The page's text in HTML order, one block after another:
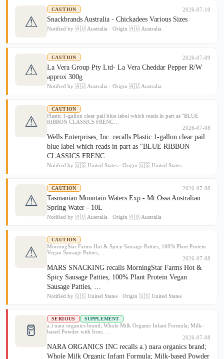
⚠
CAUTION 2026-07-10
Snackbrands Australia - Chickadees Various Sizes
Notified by 🇦🇺 Australia · Origin 🇦🇺 Australia
⚠
CAUTION 2026-07-09
La Vera Group Pty Ltd- La Vera Cheddar Pepper R/W
approx 300g
Notified by 🇦🇺 Australia · Origin 🇦🇺 Australia
⚠
CAUTION
Plastic 1-gallon clear pail blue label which reads in part as "BLUE
RIBBON CLASSICS FRENC…
2026-07-08
Wells Enterprises, Inc. recalls Plastic 1-gallon clear pail
blue label which reads in part as "BLUE RIBBON
CLASSICS FRENC…
Notified by 🇺🇸 United States · Origin 🇺🇸 United States
⚠
CAUTION 2026-07-08
Tasmanian Mountain Waters Exp - Mt Ossa Australian
Spring Water - 10L
Notified by 🇦🇺 Australia · Origin 🇦🇺 Australia
⚠
CAUTION
MorningStar Farms Hot & Spicy Sausage Patties, 100% Plant Protein
Vegan Sausage Patties, …
2026-07-08
MARS SNACKING recalls MorningStar Farms Hot &
Spicy Sausage Patties, 100% Plant Protein Vegan
Sausage Patties, …
Notified by 🇺🇸 United States · Origin 🇺🇸 United States
🥛
SERIOUS SUPPLEMENT
a.) nara organics brand; Whole Milk Organic Infant Formula; Milk-
based Powder with Iron; …
2026-07-08
NARA ORGANICS INC recalls a.) nara organics brand;
Whole Milk Organic Infant Formula; Milk-based Powder